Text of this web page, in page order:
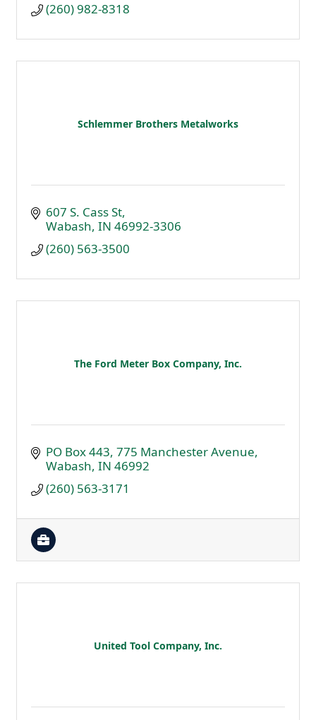
(260) 982-8318
Schlemmer Brothers Metalworks
607 S. Cass St
Wabash IN 46992-3306
(260) 563-3500
The Ford Meter Box Company, Inc.
PO Box 443 775 Manchester Avenue
Wabash IN 46992
(260) 563-3171
United Tool Company, Inc.